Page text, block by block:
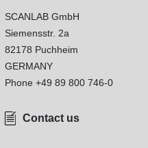
SCANLAB GmbH
Siemensstr. 2a
82178 Puchheim
GERMANY
Phone +49 89 800 746-0
Contact us